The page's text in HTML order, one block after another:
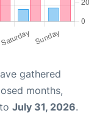
gathered
months,
to July 31, 2026.